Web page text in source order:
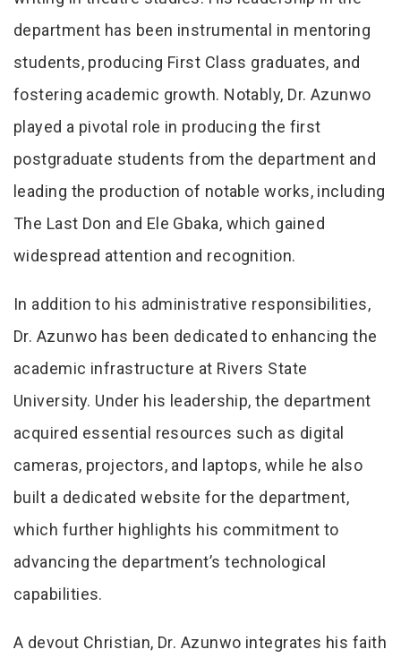
department has been instrumental in mentoring
students, producing First Class graduates, and
fostering academic growth. Notably, Dr. Azunwo
played a pivotal role in producing the first
postgraduate students from the department and
leading the production of notable works, including
The Last Don and Ele Gbaka, which gained
widespread attention and recognition.
In addition to his administrative responsibilities,
Dr. Azunwo has been dedicated to enhancing the
academic infrastructure at Rivers State
University. Under his leadership, the department
acquired essential resources such as digital
cameras, projectors, and laptops, while he also
built a dedicated website for the department,
which further highlights his commitment to
advancing the department’s technological
capabilities.
A devout Christian, Dr. Azunwo integrates his faith